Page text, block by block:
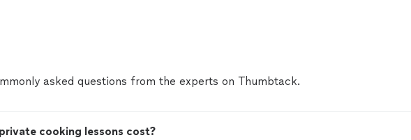
asked questions from the experts on Thumbtack.
cooking lessons cost?